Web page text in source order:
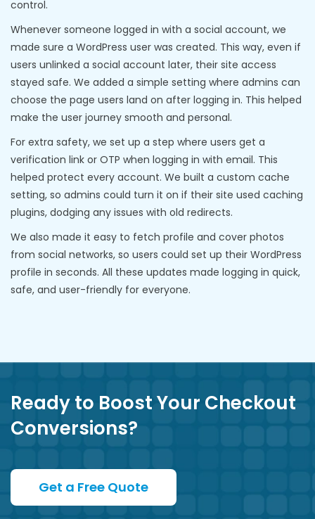
control.
Whenever someone logged in with a social account, we
made sure a WordPress user was created. This way, even if
users unlinked a social account later, their site access
stayed safe. We added a simple setting where admins can
choose the page users land on after logging in. This helped
make the user journey smooth and personal.
For extra safety, we set up a step where users get a
verification link or OTP when logging in with email. This
helped protect every account. We built a custom cache
setting, so admins could turn it on if their site used caching
plugins, dodging any issues with old redirects.
We also made it easy to fetch profile and cover photos
from social networks, so users could set up their WordPress
profile in seconds. All these updates made logging in quick,
safe, and user-friendly for everyone.
Ready to Boost Your Checkout
Conversions?
Get a Free Quote